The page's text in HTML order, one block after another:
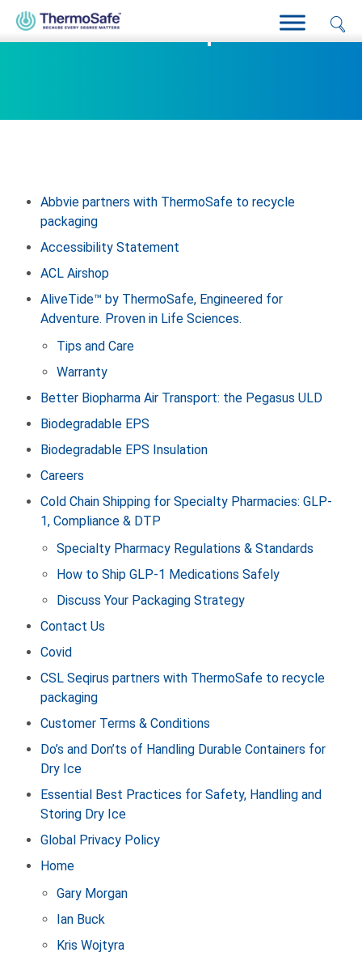
Sitemap
Abbvie partners with ThermoSafe to recycle
packaging
Accessibility Statement
ACL Airshop
AliveTide™ by ThermoSafe, Engineered for
Adventure. Proven in Life Sciences.
Tips and Care
Warranty
Better Biopharma Air Transport: the Pegasus ULD
Biodegradable EPS
Biodegradable EPS Insulation
Careers
Cold Chain Shipping for Specialty Pharmacies: GLP-
1, Compliance & DTP
Specialty Pharmacy Regulations & Standards
How to Ship GLP‑1 Medications Safely
Discuss Your Packaging Strategy
Contact Us
Covid
CSL Seqirus partners with ThermoSafe to recycle
packaging
Customer Terms & Conditions
Do’s and Don’ts of Handling Durable Containers for
Dry Ice
Essential Best Practices for Safety, Handling and
Storing Dry Ice
Global Privacy Policy
Home
Gary Morgan
Ian Buck
Kris Wojtyra